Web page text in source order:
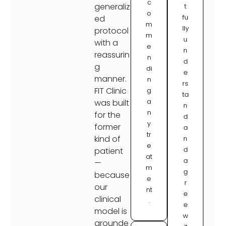
generaliz
ed
protocol
with a
reassurin
g
manner.
FIT Clinic
was built
for the
former
kind of
patient
—
because
our
clinical
model is
grounde
c
o
m
m
e
n
di
n
g
a
n
y
tr
e
at
m
e
nt
.
t
fu
lly
u
n
d
e
rs
ta
n
d
a
n
d
a
g
r
e
e
w